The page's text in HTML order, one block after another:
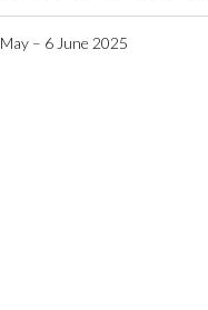
– 6 June 2025